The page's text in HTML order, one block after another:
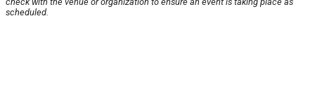
scheduled.